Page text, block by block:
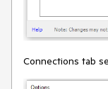
Connections tab